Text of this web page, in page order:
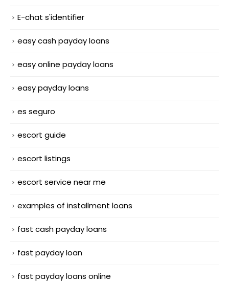
E-chat s'identifier
easy cash payday loans
easy online payday loans
easy payday loans
es seguro
escort guide
escort listings
escort service near me
examples of installment loans
fast cash payday loans
fast payday loan
fast payday loans online